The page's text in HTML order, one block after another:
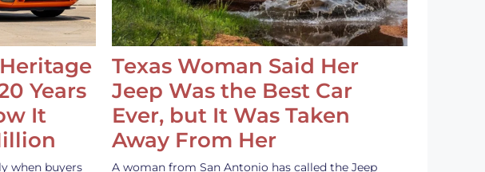
Years
It
when buyers
Texas Woman Said Her
Jeep Was the Best Car
Ever, but It Was Taken
Away From Her
A woman from San Antonio has called the Jeep